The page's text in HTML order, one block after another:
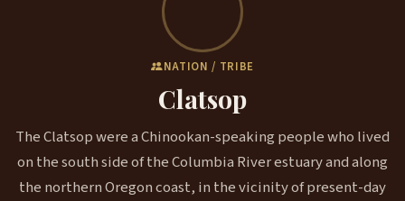
NATION / TRIBE
Clatsop
The Clatsop were a Chinookan-speaking people who lived
on the south side of the Columbia River estuary and along
the northern Oregon coast, in the vicinity of present-day